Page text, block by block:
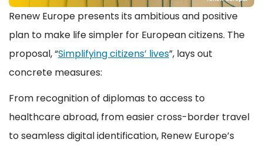
Renew Europe presents its ambitious and positive
plan to make life simpler for European citizens. The
proposal, “Simplifying citizens’ lives”, lays out
concrete measures:
From recognition of diplomas to access to
healthcare abroad, from easier cross-border travel
to seamless digital identification, Renew Europe’s